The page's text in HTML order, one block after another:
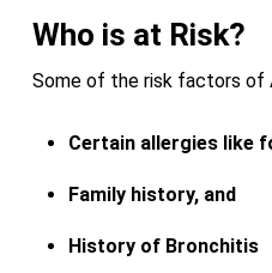
Who is at Risk?
Some of the risk factors of
Certain allergies like
Family history, and
History of Bronchitis